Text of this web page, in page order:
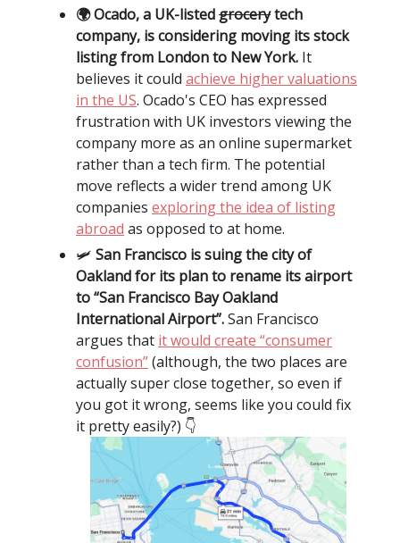
🌍 Ocado, a UK-listedgrocerytech
company, is considering moving its stock
listing from London to New York. It
believes it could achieve higher valuations
in the US. Ocado's CEO has expressed
frustration with UK investors viewing the
company more as an online supermarket
rather than a tech firm. The potential
move reflects a wider trend among UK
companies exploring the idea of listing
abroad as opposed to at home.
🛩️ San Francisco is suing the city of
Oakland for its plan to rename its airport
to “San Francisco Bay Oakland
International Airport”.San Francisco
argues that it would create “consumer
confusion”(although, the two places are
actually super close together, so even if
you got it wrong, seems like you could fix
it pretty easily?) 👇️